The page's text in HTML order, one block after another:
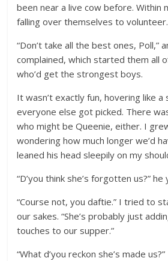
been near a live cow before. Within
falling over themselves to volunteer.
“Don’t take all the best ones, Poll,”
complained, which started them all
who’d get the strongest boys.
It wasn’t exactly fun, hovering like
everyone else got picked. There
who might be Queenie, either. I
wondering how much longer we’d
leaned his head sleepily on my
“D’you think she’s forgotten us?” he
“Course not, you daftie.” I tried to
our sakes. “She’s probably just
touches to our supper.”
“What d’you reckon she’s made us?”